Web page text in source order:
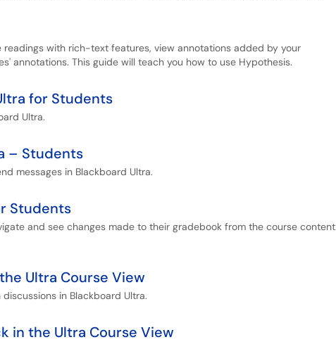
with rich-text features, view annotations added by your
annotations. This guide will teach you how to use Hypothesis.
for Students
Ultra.
– Students
messages in Blackboard Ultra.
Students
and see changes made to their gradebook from the course content
Ultra Course View
in Blackboard Ultra.
in the Ultra Course View